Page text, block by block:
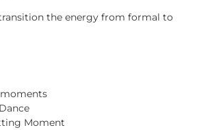
the energy from formal to
Moment